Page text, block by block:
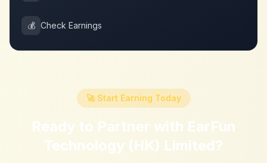
💰 Check Earnings
🚀 Start Earning Today
Ready to Partner with EarFun
Technology (HK) Limited?